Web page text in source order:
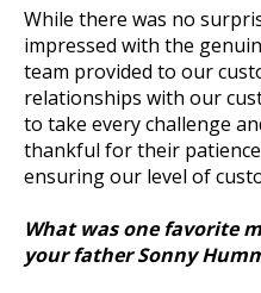
While there was no
impressed with the
team provided to our
relationships with our
to take every challenge
thankful for their
ensuring our level of
What was one favorite
your father Sonny